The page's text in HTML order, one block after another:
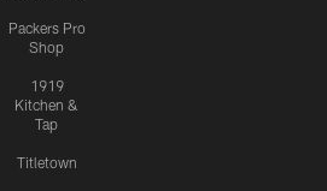
Packers Pro
Shop
1919
Kitchen &
Tap
Titletown